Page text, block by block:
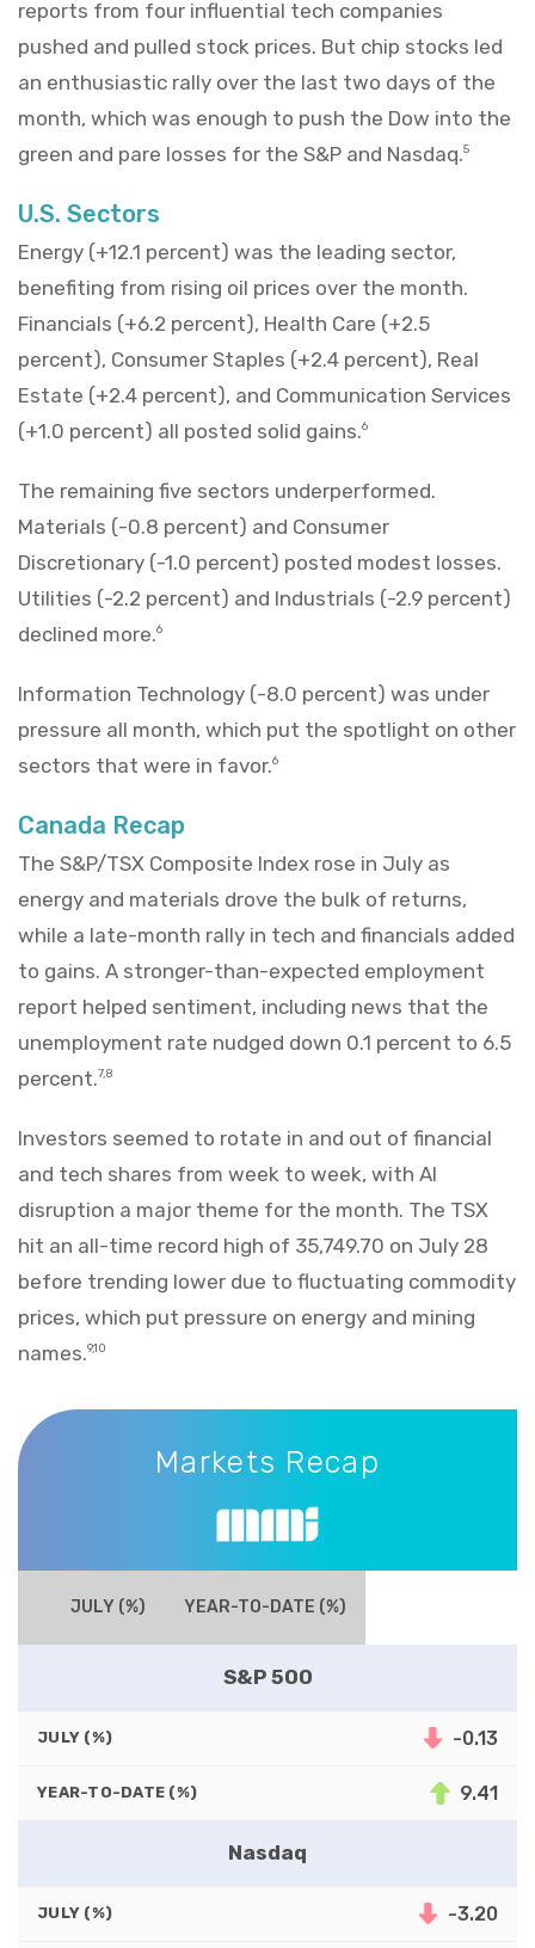
reports from four influential tech companies
pushed and pulled stock prices. But chip stocks led
an enthusiastic rally over the last two days of the
month, which was enough to push the Dow into the
green and pare losses for the S&P and Nasdaq.5
U.S. Sectors
Energy (+12.1 percent) was the leading sector,
benefiting from rising oil prices over the month.
Financials (+6.2 percent), Health Care (+2.5
percent), Consumer Staples (+2.4 percent), Real
Estate (+2.4 percent), and Communication Services
(+1.0 percent) all posted solid gains.6
The remaining five sectors underperformed.
Materials (-0.8 percent) and Consumer
Discretionary (-1.0 percent) posted modest losses.
Utilities (-2.2 percent) and Industrials (-2.9 percent)
declined more.6
Information Technology (-8.0 percent) was under
pressure all month, which put the spotlight on other
sectors that were in favor.6
Canada Recap
The S&P/TSX Composite Index rose in July as
energy and materials drove the bulk of returns,
while a late-month rally in tech and financials added
to gains. A stronger-than-expected employment
report helped sentiment, including news that the
unemployment rate nudged down 0.1 percent to 6.5
percent.7,8
Investors seemed to rotate in and out of financial
and tech shares from week to week, with AI
disruption a major theme for the month. The TSX
hit an all-time record high of 35,749.70 on July 28
before trending lower due to fluctuating commodity
prices, which put pressure on energy and mining
names.9,10
Markets Recap
Markets Recap
JULY (%) YEAR-TO-DATE (%)
S&P 500
JULY (%) -0.13
YEAR-TO-DATE (%) 9.41
Nasdaq
JULY (%) -3.20